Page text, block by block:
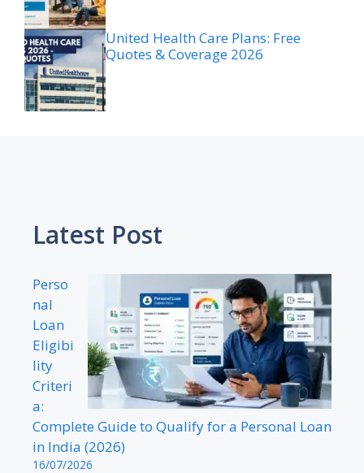
United Health Care Plans: Free
Quotes & Coverage 2026
Latest Post
Perso
nal
Loan
Eligibi
lity
Criteri
a:
Complete Guide to Qualify for a Personal Loan
in India (2026)
16/07/2026